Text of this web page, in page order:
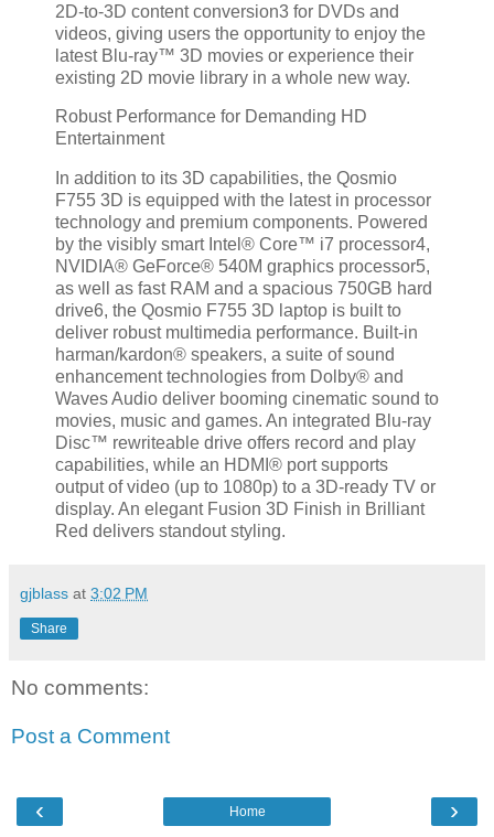
2D-to-3D content conversion3 for DVDs and
videos, giving users the opportunity to enjoy the
latest Blu-ray™ 3D movies or experience their
existing 2D movie library in a whole new way.
Robust Performance for Demanding HD
Entertainment
In addition to its 3D capabilities, the Qosmio
F755 3D is equipped with the latest in processor
technology and premium components. Powered
by the visibly smart Intel® Core™ i7 processor4,
NVIDIA® GeForce® 540M graphics processor5,
as well as fast RAM and a spacious 750GB hard
drive6, the Qosmio F755 3D laptop is built to
deliver robust multimedia performance. Built-in
harman/kardon® speakers, a suite of sound
enhancement technologies from Dolby® and
Waves Audio deliver booming cinematic sound to
movies, music and games. An integrated Blu-ray
Disc™ rewriteable drive offers record and play
capabilities, while an HDMI® port supports
output of video (up to 1080p) to a 3D-ready TV or
display. An elegant Fusion 3D Finish in Brilliant
Red delivers standout styling.
gjblass at 3:02 PM
Share
No comments:
Post a Comment
‹ ›
Home